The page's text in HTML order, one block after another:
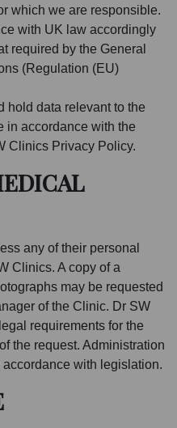
which we are responsible.
with UK law accordingly
required by the General
(Regulation (EU)
hold data relevant to the
in accordance with the
Clinics Privacy Policy.
any of their personal
Clinics. A copy of a
may be requested
of the Clinic. Dr SW
requirements for the
the request. Administration
with legislation.